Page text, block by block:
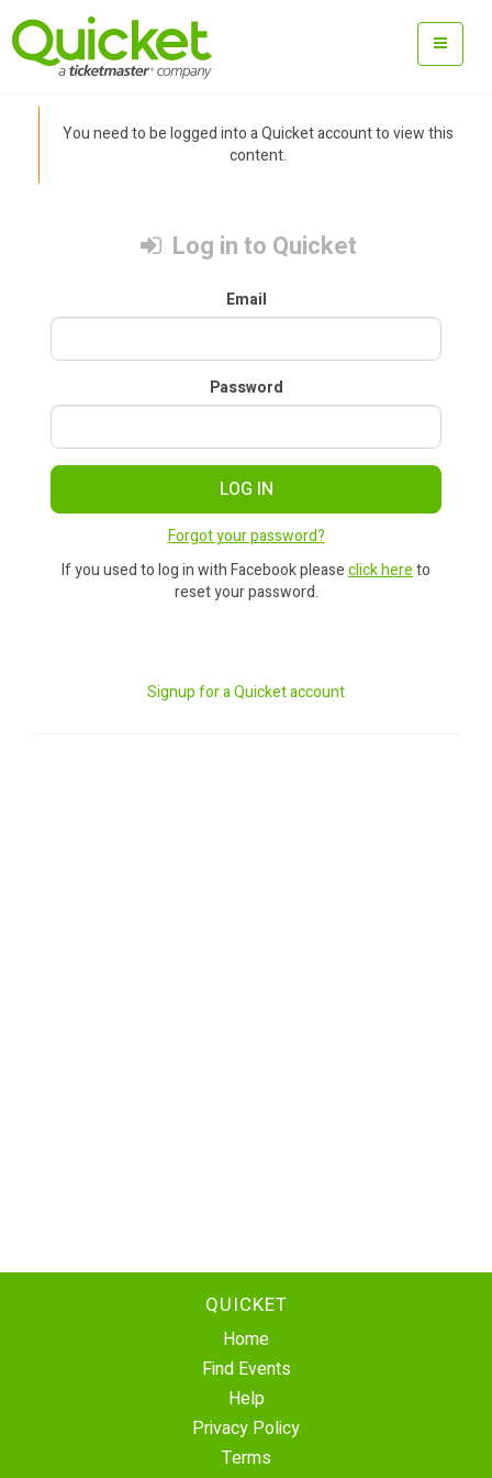
You need to be logged into a Quicket account to view this
content.
Log in to Quicket
Email
Password
LOG IN
Forgot your password?
If you used to log in with Facebook pleaseclick hereto
reset your password.
Signup for a Quicket account
QUICKET
Home
Find Events
Help
Privacy Policy
Terms